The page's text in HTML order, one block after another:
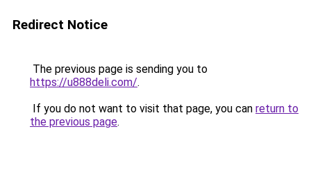
Redirect Notice
The previous page is sending you to
https://u888deli.com/.
If you do not want to visit that page, you can return to
the previous page.